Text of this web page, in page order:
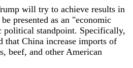
will try to achieve results in
presented as an "economic
standpoint. Specifically,
that China increase imports of
beef, and other American